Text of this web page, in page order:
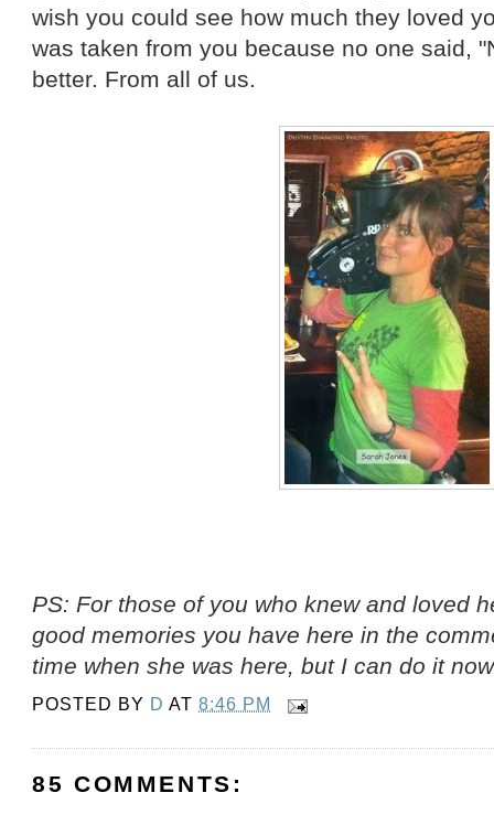
wish you could see how much they loved
was taken from you because no one said,
better. From all of us.
PS: For those of you who knew and loved
good memories you have here in the
time when she was here, but I can do it
POSTED BY D AT8:46 PM
85 COMMENTS: